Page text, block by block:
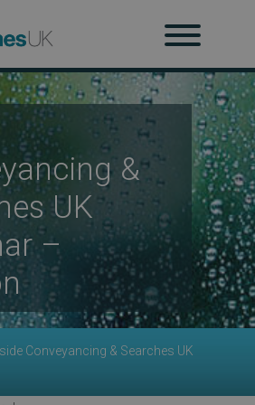
&
UK
–
Conveyancing & Searches UK